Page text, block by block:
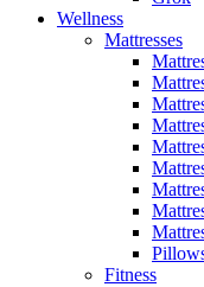
Wellness
Mattresses
Fitness